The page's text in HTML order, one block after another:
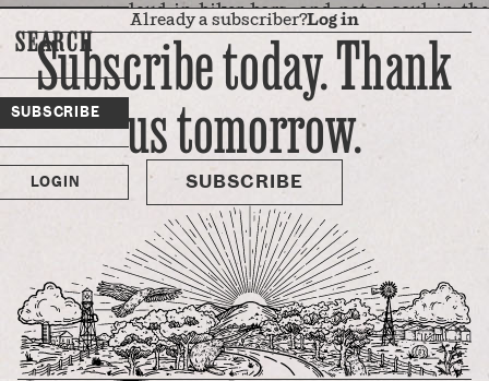
SEARCH
SUBSCRIBE
LOGIN
your amps up loud in biker bars, and not a soul in the
grimy, tattooed, drunken crowd would raise an objection or
toss empty beer bottles in your direction when you claimed
that Jesus is alright.
My three teenage daughters aren’t exactly heathens, and
they love rock ‘n’ roll. I’m fairly certain that they haven’t
met any bikers of the well-worn-leather-jacket variety —
the guys who ride …
Already a subscriber?Log in
Subscribe today. Thank
us tomorrow.
SUBSCRIBE